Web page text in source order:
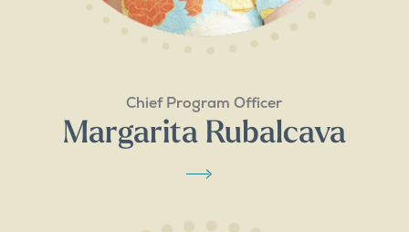
Chief Program Officer
Margarita Rubalcava